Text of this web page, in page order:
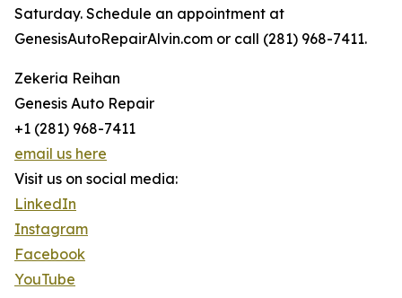
Saturday. Schedule an appointment at
GenesisAutoRepairAlvin.com or call (281) 968-7411.
Zekeria Reihan
Genesis Auto Repair
+1 (281) 968-7411
email us here
Visit us on social media:
LinkedIn
Instagram
Facebook
YouTube